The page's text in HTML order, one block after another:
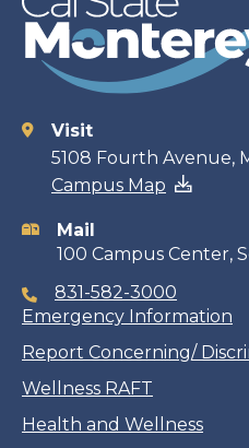
Contact
information
Visit
5108 Fourth Avenue,
Campus Map
Mail
100 Campus Center,
831-582-3000
Emergency Information
Report Concerning/
Wellness RAFT
Health and Wellness